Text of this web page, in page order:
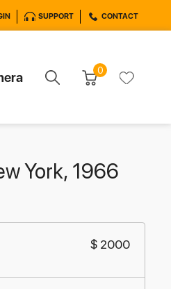
SUPPORT CONTACT
0
York, 1966
$ 2000